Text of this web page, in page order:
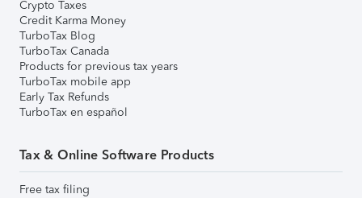
Crypto Taxes
Credit Karma Money
TurboTax Blog
TurboTax Canada
Products for previous tax years
TurboTax mobile app
Early Tax Refunds
TurboTax en español
Tax & Online Software Products
Free tax filing